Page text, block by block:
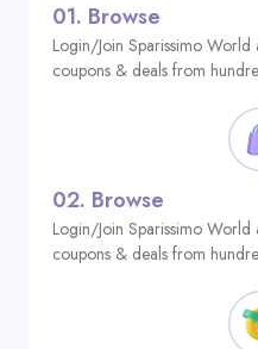
01. Browse
Login/Join Sparissimo
coupons & deals from
02. Browse
Login/Join Sparissimo
coupons & deals from